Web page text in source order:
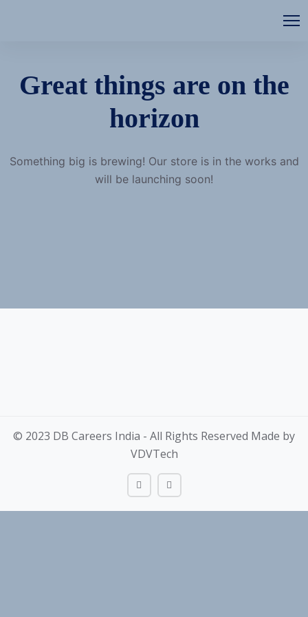
Great things are on the
horizon
Something big is brewing! Our store is in the works and
will be launching soon!
© 2023 DB Careers India - All Rights Reserved Made by
VDVTech